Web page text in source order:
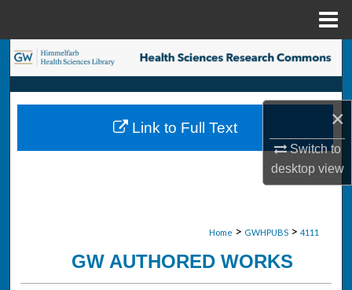
×
Switch to
desktopview
Search
Browse Collections
My Account
Home > GWHPUBS > 4111
GW AUTHORED WORKS
Link to Full Text